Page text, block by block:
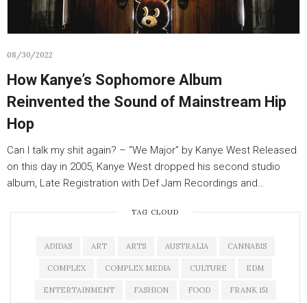
08/30/2022
How Kanye’s Sophomore Album
Reinvented the Sound of Mainstream Hip
Hop
Can I talk my shit again? – “We Major” by Kanye West Released
on this day in 2005, Kanye West dropped his second studio
album, Late Registration with Def Jam Recordings and…
TAG CLOUD
ADIDAS ART ARTS AUSTRALIA CANNABIS
COMPLEX COMPLEX MEDIA CULTURE EDM
ENTERTAINMENT FASHION FOOD FRANK 151